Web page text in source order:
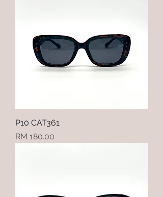
P10 CAT361
Price
RM 180.00